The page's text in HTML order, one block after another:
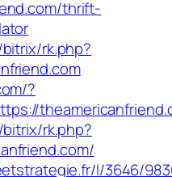
thrift-
rk.php?
?
rk.php?
l/3646/